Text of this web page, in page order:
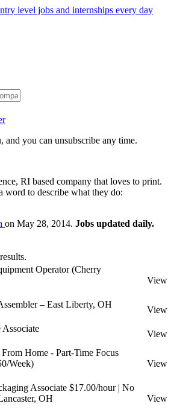
and you can unsubscribe any time.
RI based company that loves to print.
word to describe what they do:
on May 28, 2014. Jobs updated daily.
Operator (Cherry
View
– East Liberty, OH
View
View
Home - Part-Time Focus
Week)
View
Associate $17.00/hour | No
OH
View